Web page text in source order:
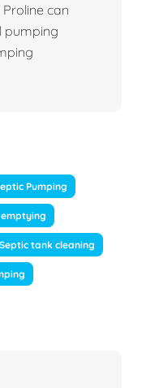
can
pumping
Pumping
Septic tank cleaning